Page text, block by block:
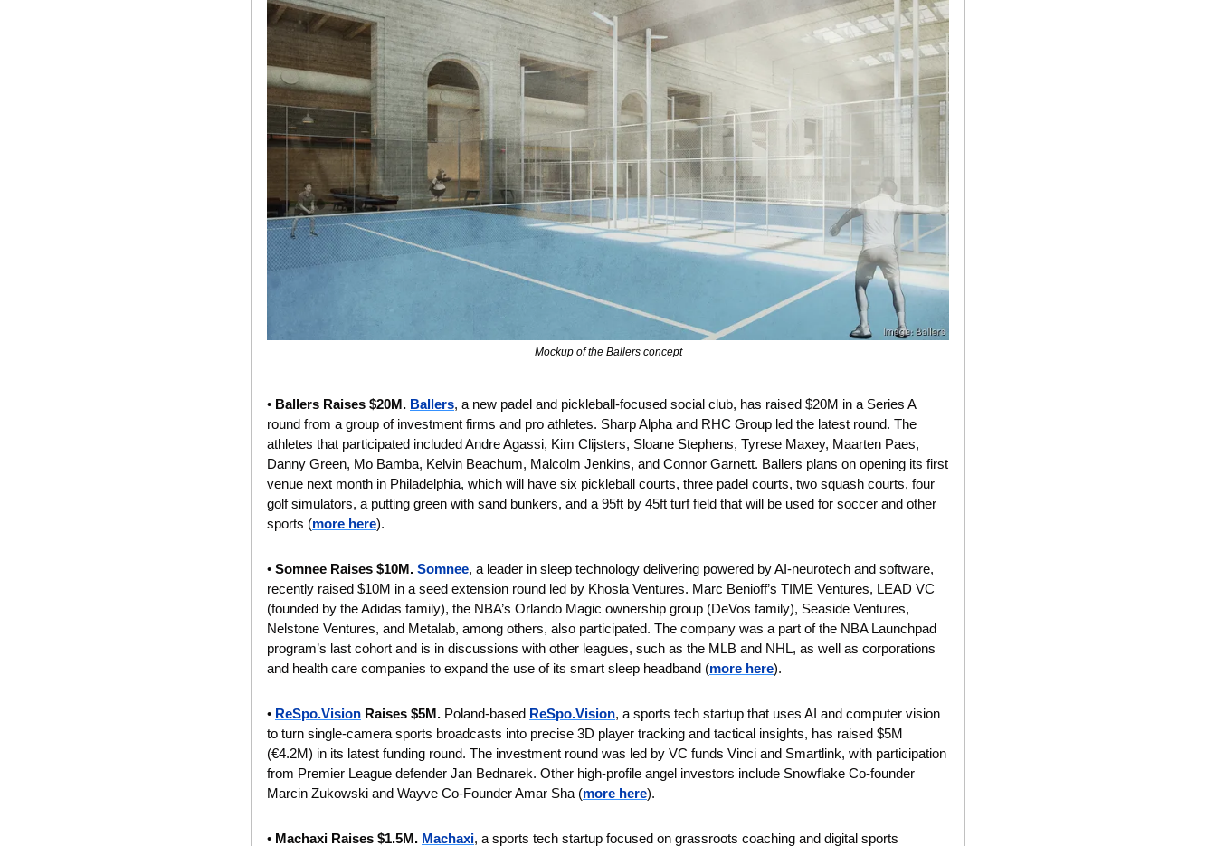
Mockup of the Ballers concept
• Ballers Raises $20M. Ballers, a new padel and pickleball-focused social club, has raised $20M in a Series A
round from a group of investment firms and pro athletes. Sharp Alpha and RHC Group led the latest round. The
athletes that participated included Andre Agassi, Kim Clijsters, Sloane Stephens, Tyrese Maxey, Maarten Paes,
Danny Green, Mo Bamba, Kelvin Beachum, Malcolm Jenkins, and Connor Garnett. Ballers plans on opening its first
venue next month in Philadelphia, which will have six pickleball courts, three padel courts, two squash courts, four
golf simulators, a putting green with sand bunkers, and a 95ft by 45ft turf field that will be used for soccer and other
sports (more here).
• Somnee Raises $10M. Somnee, a leader in sleep technology delivering powered by AI-neurotech and software,
recently raised $10M in a seed extension round led by Khosla Ventures. Marc Benioff’s TIME Ventures, LEAD VC
(founded by the Adidas family), the NBA’s Orlando Magic ownership group (DeVos family), Seaside Ventures,
Nelstone Ventures, and Metalab, among others, also participated. The company was a part of the NBA Launchpad
program’s last cohort and is in discussions with other leagues, such as the MLB and NHL, as well as corporations
and health care companies to expand the use of its smart sleep headband (more here).
• ReSpo.Vision Raises $5M. Poland-based ReSpo.Vision, a sports tech startup that uses AI and computer vision
to turn single-camera sports broadcasts into precise 3D player tracking and tactical insights, has raised $5M
(€4.2M) in its latest funding round. The investment round was led by VC funds Vinci and Smartlink, with participation
from Premier League defender Jan Bednarek. Other high-profile angel investors include Snowflake Co-founder
Marcin Zukowski and Wayve Co-Founder Amar Sha (more here).
• Machaxi Raises $1.5M. Machaxi, a sports tech startup focused on grassroots coaching and digital sports